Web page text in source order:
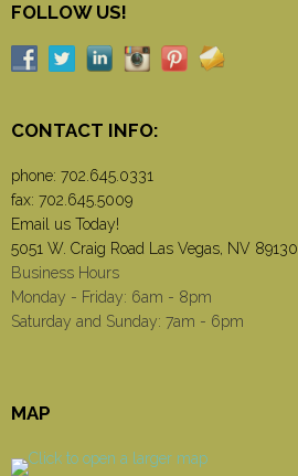
FOLLOW US!
CONTACT INFO:
phone: 702.645.0331
fax: 702.645.5009
Email us Today!
5051 W. Craig Road Las Vegas, NV 89130
Business Hours
Monday - Friday: 6am - 8pm
Saturday and Sunday: 7am - 6pm
MAP